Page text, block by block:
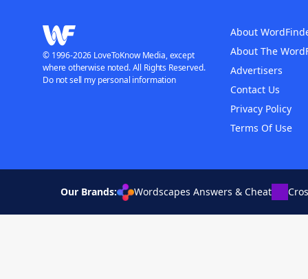
About
About The
Advertisers
Contact Us
Privacy Policy
Terms Of Use
© 1996-2026 LoveToKnow Media, except
where otherwise noted. All Rights Reserved.
Do not sell my personal information
Our Brands: Wordscapes Answers & Cheat